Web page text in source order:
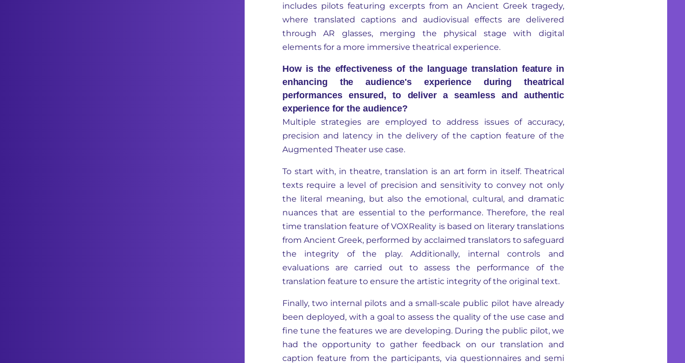
includes pilots featuring excerpts from an Ancient Greek tragedy,
where translated captions and audiovisual effects are delivered
through AR glasses, merging the physical stage with digital
elements for a more immersive theatrical experience.
How is the effectiveness of the language translation feature in
enhancing the audience's experience during theatrical
performances ensured, to deliver a seamless and authentic
experience for the audience?
Multiple strategies are employed to address issues of accuracy,
precision and latency in the delivery of the caption feature of the
Augmented Theater use case.
To start with, in theatre, translation is an art form in itself. Theatrical
texts require a level of precision and sensitivity to convey not only
the literal meaning, but also the emotional, cultural, and dramatic
nuances that are essential to the performance. Therefore, the real
time translation feature of VOXReality is based on literary translations
from Ancient Greek, performed by acclaimed translators to safeguard
the integrity of the play. Additionally, internal controls and
evaluations are carried out to assess the performance of the
translation feature to ensure the artistic integrity of the original text.
Finally, two internal pilots and a small-scale public pilot have already
been deployed, with a goal to assess the quality of the use case and
fine tune the features we are developing. During the public pilot, we
had the opportunity to gather feedback on our translation and
caption feature from the participants, via questionnaires and semi